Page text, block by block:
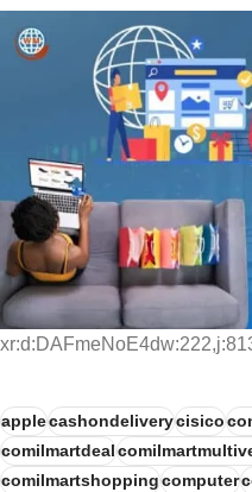
applecashondeliverycisico
comilmartdeal
comilmartshoppingcomputer